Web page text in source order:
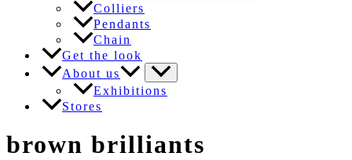
Colliers
Pendants
Chain
Get the look
About us
Exhibitions
Stores
brown brilliants